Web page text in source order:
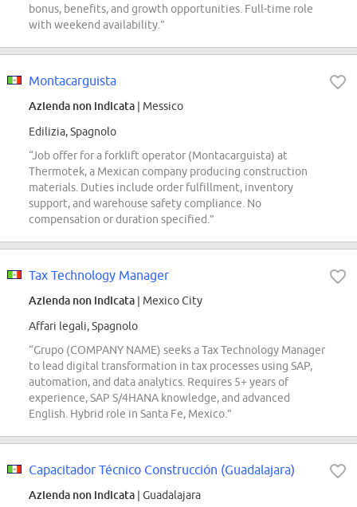
bonus, benefits, and growth opportunities. Full-time role
with weekend availability.”
Montacarguista
Azienda non indicata | Messico
Edilizia, Spagnolo
“Job offer for a forklift operator (Montacarguista) at
Thermotek, a Mexican company producing construction
materials. Duties include order fulfillment, inventory
support, and warehouse safety compliance. No
compensation or duration specified.”
Tax Technology Manager
Azienda non indicata | Mexico City
Affari legali, Spagnolo
“Grupo (COMPANY NAME) seeks a Tax Technology Manager
to lead digital transformation in tax processes using SAP,
automation, and data analytics. Requires 5+ years of
experience, SAP S/4HANA knowledge, and advanced
English. Hybrid role in Santa Fe, Mexico.”
Capacitador Técnico Construcción (Guadalajara)
Azienda non indicata | Guadalajara